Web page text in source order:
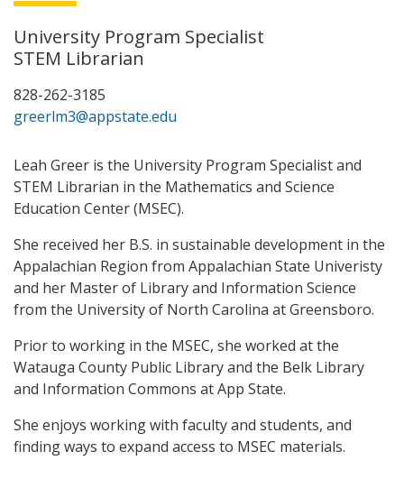
University Program Specialist
STEM Librarian
828-262-3185
greerlm3@appstate.edu
Leah Greer is the University Program Specialist and
STEM Librarian in the Mathematics and Science
Education Center (MSEC).
She received her B.S. in sustainable development in the
Appalachian Region from Appalachian State Univeristy
and her Master of Library and Information Science
from the University of North Carolina at Greensboro.
Prior to working in the MSEC, she worked at the
Watauga County Public Library and the Belk Library
and Information Commons at App State.
She enjoys working with faculty and students, and
finding ways to expand access to MSEC materials.